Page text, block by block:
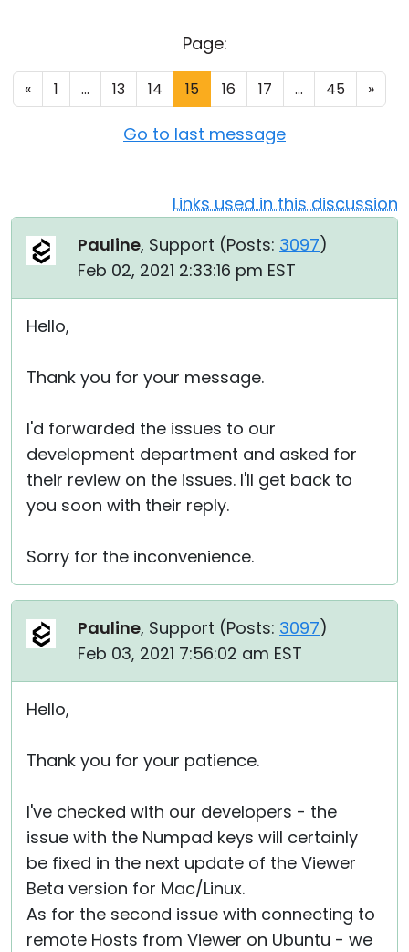
Page:
« 1 ... 13 14 15 16 17 ... 45 »
Go to last message
Links used in this discussion
Pauline, Support (Posts: 3097)
Feb 02, 2021 2:33:16 pm EST
Hello,
Thank you for your message.
I'd forwarded the issues to our
development department and asked for
their review on the issues. I'll get back to
you soon with their reply.
Sorry for the inconvenience.
Pauline, Support (Posts: 3097)
Feb 03, 2021 7:56:02 am EST
Hello,
Thank you for your patience.
I've checked with our developers - the
issue with the Numpad keys will certainly
be fixed in the next update of the Viewer
Beta version for Mac/Linux.
As for the second issue with connecting to
remote Hosts from Viewer on Ubuntu - we